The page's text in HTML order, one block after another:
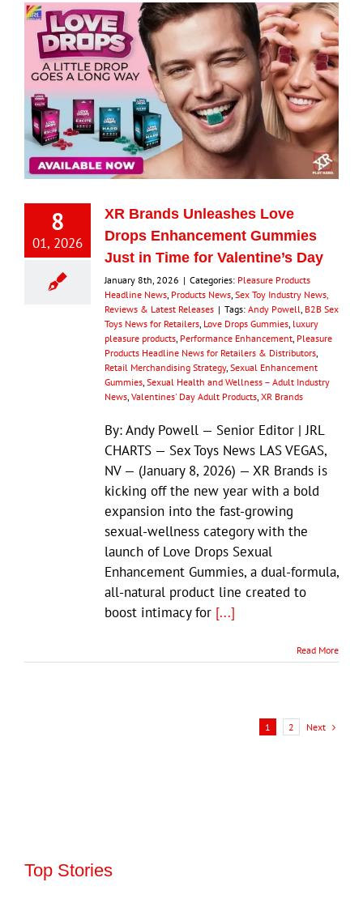
8
01, 2026
XR Brands Unleashes Love
Drops Enhancement Gummies
Just in Time for Valentine’s Day
January 8th, 2026 | Categories: Pleasure Products
Headline News Products News Sex Toy Industry News,
Reviews & Latest Releases | Tags: Andy Powell B2B Sex
Toys News for Retailers Love Drops Gummies luxury
pleasure products Performance Enhancement Pleasure
Products Headline News for Retailers & Distributors
Retail Merchandising Strategy, Sexual Enhancement
Gummies Sexual Health and Wellness – Adult Industry
News Valentines' Day Adult Products XR Brands
By: Andy Powell — Senior Editor | JRL
CHARTS — Sex Toys News LAS VEGAS,
NV — (January 8, 2026) — XR Brands is
kicking off the new year with a bold
expansion into the fast-growing
sexual-wellness category with the
launch of Love Drops Sexual
Enhancement Gummies, a dual-formula,
all-natural product line created to
boost intimacy for [...]
Read More
1 2 Next
Top Stories